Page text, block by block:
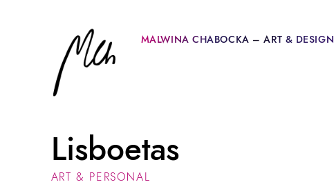
MALWINA CHABOCKA – ART & DESIGN
Lisboetas
ART & PERSONAL